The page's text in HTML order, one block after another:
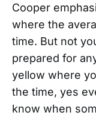
Cooper
where the
time. But not
prepared for
yellow where
the time, yes
know when